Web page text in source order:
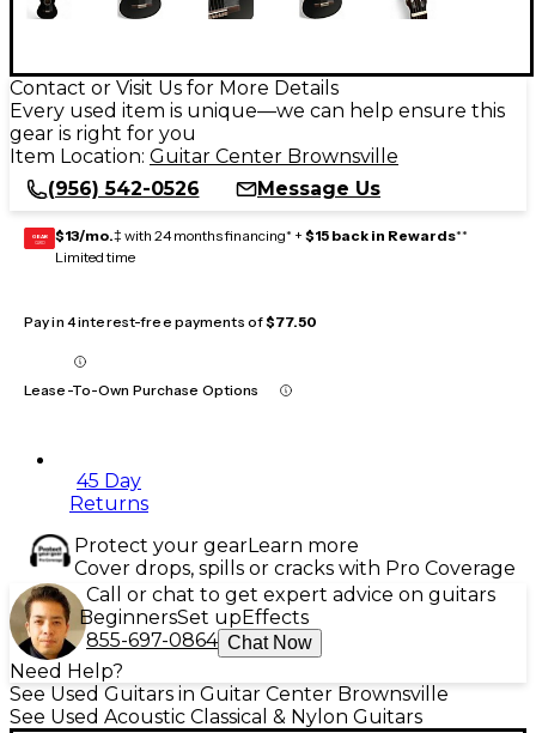
Contact or Visit Us for More Details
Every used item is unique—we can help ensure this
gear is right for you
Item Location: Guitar Center Brownsville
(956) 542-0526
Message Us
GEAR
CARD $13/mo.‡ with 24 months financing* + $15 back in Rewards**
Limited time
Pay in 4 interest-free payments of$77.50
Lease-To-Own Purchase Options
45 Day
Returns
Protect your gearLearn more
Cover drops, spills or cracks with Pro Coverage
Call or chat to get expert advice on guitars
BeginnersSet upEffects
855-697-0864 Chat Now
Need Help?
See Used Guitars in Guitar Center Brownsville
See Used Acoustic Classical & Nylon Guitars